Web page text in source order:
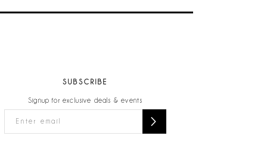
SUBSCRIBE
Signup for exclusive deals & events